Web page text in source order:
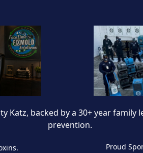
Katz, backed by a 30+ year family
prevention.
Proud